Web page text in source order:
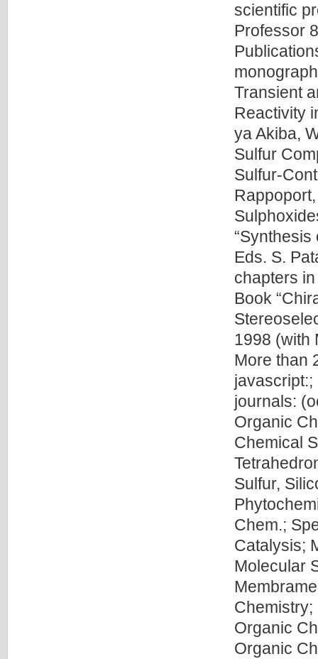
scientific
Professor
Transient
Reactivity
ya Akiba,
Sulfur
Sulfur-
Eds. S.
chapters
Book
1998 (with
More than
javascript:;
journals:
Organic
Chemical
Sulfur,
Chem.;
Catalysis;
Molecular
Chemistry;
Organic
Organic